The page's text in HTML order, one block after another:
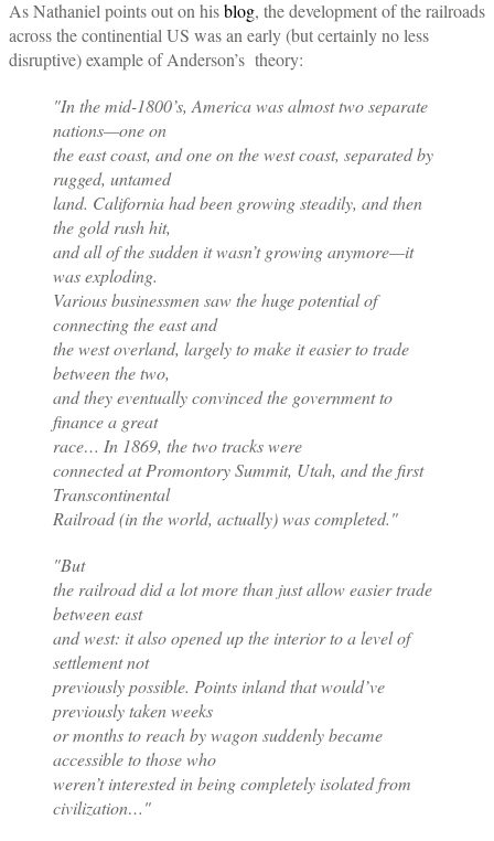
As Nathaniel points out on hisblog, the development of the railroads
across the continential US was an early (but certainly no less
disruptive) example of Anderson’s theory:
"In the mid-1800’s, America was almost two separate
nations—one on
the east coast, and one on the west coast, separated by
rugged, untamed
land. California had been growing steadily, and then
the gold rush hit,
and all of the sudden it wasn’t growing anymore—it
was exploding.
Various businessmen saw the huge potential of
connecting the east and
the west overland, largely to make it easier to trade
between the two,
and they eventually convinced the government to
finance a great
race… In 1869, the two tracks were
connected at Promontory Summit, Utah, and the first
Transcontinental
Railroad (in the world, actually) was completed."
"But
the railroad did a lot more than just allow easier trade
between east
and west: it also opened up the interior to a level of
settlement not
previously possible. Points inland that would’ve
previously taken weeks
or months to reach by wagon suddenly became
accessible to those who
weren’t interested in being completely isolated from
civilization…"